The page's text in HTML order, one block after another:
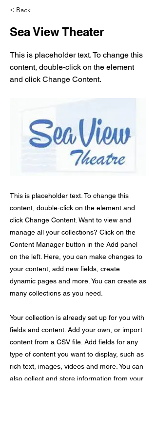
< Back
Sea View Theater
This is placeholder text. To change this
content, double-click on the element
and click Change Content.
This is placeholder text. To change this
content, double-click on the element and
click Change Content. Want to view and
manage all your collections? Click on the
Content Manager button in the Add panel
on the left. Here, you can make changes to
your content, add new fields, create
dynamic pages and more. You can create as
many collections as you need.
Your collection is already set up for you with
fields and content. Add your own, or import
content from a CSV file. Add fields for any
type of content you want to display, such as
rich text, images, videos and more. You can
also collect and store information from your